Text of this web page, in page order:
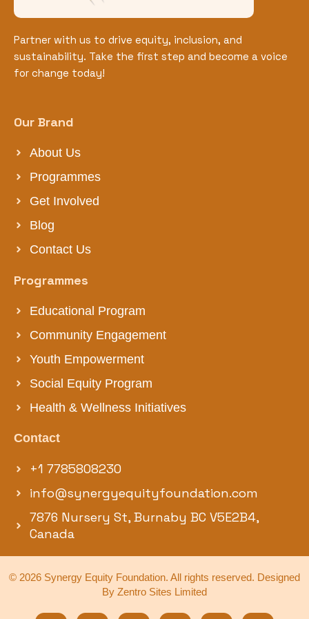
Partner with us to drive equity, inclusion, and
sustainability. Take the first step and become a voice
for change today!
Our Brand
About Us
Programmes
Get Involved
Blog
Contact Us
Programmes
Educational Program
Community Engagement
Youth Empowerment
Social Equity Program
Health & Wellness Initiatives
Contact
+1 7785808230
info@synergyequityfoundation.com
7876 Nursery St, Burnaby BC V5E2B4,
Canada
© 2026 Synergy Equity Foundation. All rights reserved. Designed
By Zentro Sites Limited